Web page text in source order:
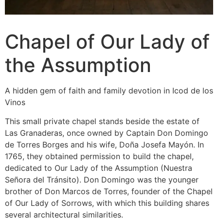
Chapel of Our Lady of
the Assumption
A hidden gem of faith and family devotion in Icod de los
Vinos
This small private chapel stands beside the estate of
Las Granaderas, once owned by Captain Don Domingo
de Torres Borges and his wife, Doña Josefa Mayón. In
1765, they obtained permission to build the chapel,
dedicated to Our Lady of the Assumption (Nuestra
Señora del Tránsito). Don Domingo was the younger
brother of Don Marcos de Torres, founder of the Chapel
of Our Lady of Sorrows, with which this building shares
several architectural similarities.